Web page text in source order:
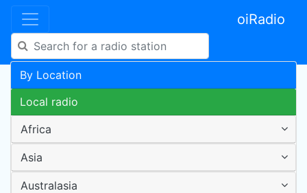
oiRadio
By Location
Local radio
Africa
Asia
Australasia